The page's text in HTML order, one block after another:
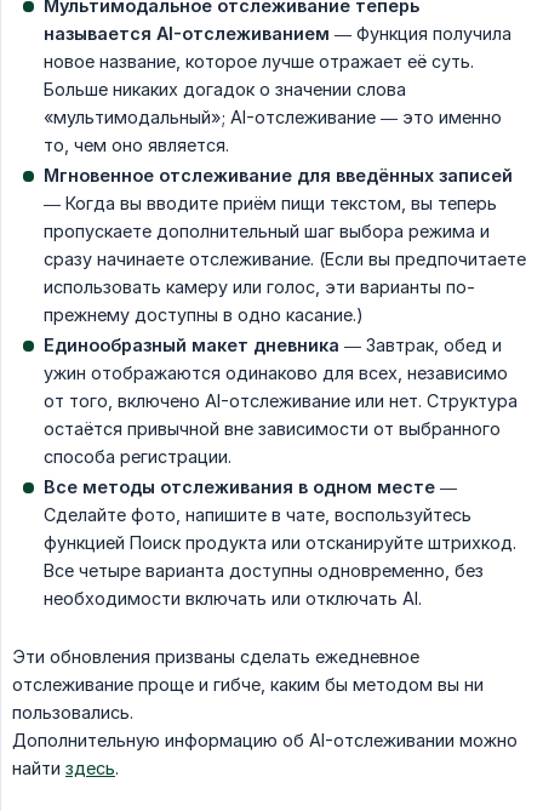
Мультимодальное отслеживание теперь
называется AI-отслеживанием — Функция получила
новое название, которое лучше отражает её суть.
Больше никаких догадок о значении слова
«мультимодальный»; AI-отслеживание — это именно
то, чем оно является.
Мгновенное отслеживание для введённых записей
— Когда вы вводите приём пищи текстом, вы теперь
пропускаете дополнительный шаг выбора режима и
сразу начинаете отслеживание. (Если вы предпочитаете
использовать камеру или голос, эти варианты по-
прежнему доступны в одно касание.)
Единообразный макет дневника — Завтрак, обед и
ужин отображаются одинаково для всех, независимо
от того, включено AI-отслеживание или нет. Структура
остаётся привычной вне зависимости от выбранного
способа регистрации.
Все методы отслеживания в одном месте —
Сделайте фото, напишите в чате, воспользуйтесь
функцией Поиск продукта или отсканируйте штрихкод.
Все четыре варианта доступны одновременно, без
необходимости включать или отключать AI.
Эти обновления призваны сделать ежедневное
отслеживание проще и гибче, каким бы методом вы ни
пользовались.
Дополнительную информацию об AI-отслеживании можно
найти здесь.